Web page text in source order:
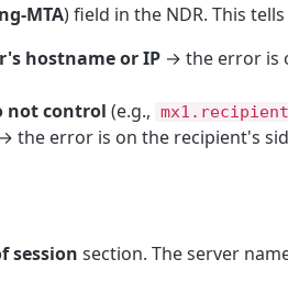
MTA) field in the NDR. This
hostname or IP → the error is
not control (e.g.,
the error is on the recipient's
session section. The server